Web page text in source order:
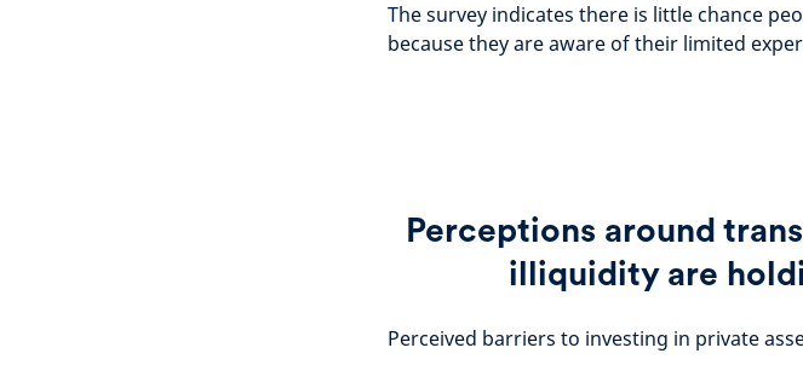
The survey indicates there is little chance
because they are aware of their limited
Perceptions around
illiquidity are
Perceived barriers to investing in private